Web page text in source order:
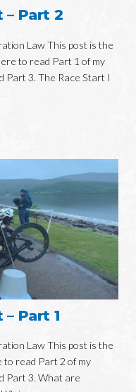
– Part 2
Law This post is the
to read Part 1 of my
Part 3. The Race Start I
Part 1
Law This post is the
to read Part 2 of my
Part 3. What are